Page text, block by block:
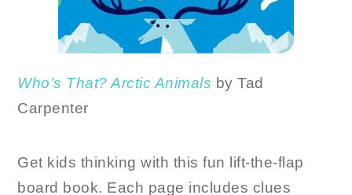
Who’s That? Arctic Animals by Tad
Carpenter
Get kids thinking with this fun lift-the-flap
board book. Each page includes clues